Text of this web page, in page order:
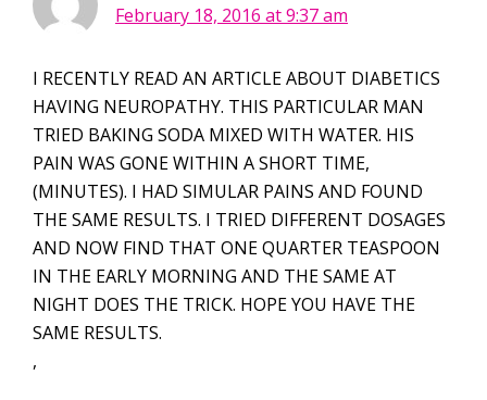
February 18, 2016 at 9:37 am
I RECENTLY READ AN ARTICLE ABOUT DIABETICS
HAVING NEUROPATHY. THIS PARTICULAR MAN
TRIED BAKING SODA MIXED WITH WATER. HIS
PAIN WAS GONE WITHIN A SHORT TIME,
(MINUTES). I HAD SIMULAR PAINS AND FOUND
THE SAME RESULTS. I TRIED DIFFERENT DOSAGES
AND NOW FIND THAT ONE QUARTER TEASPOON
IN THE EARLY MORNING AND THE SAME AT
NIGHT DOES THE TRICK. HOPE YOU HAVE THE
SAME RESULTS.
,